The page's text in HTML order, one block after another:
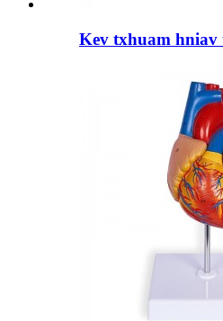
Kev txhuam hniav